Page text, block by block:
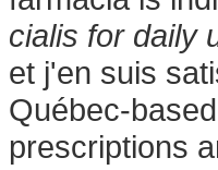
cialis for daily
et j'en suis
Québec-
prescriptions